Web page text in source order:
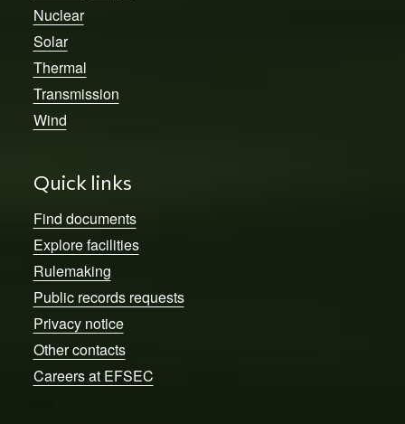
Nuclear
Solar
Thermal
Transmission
Wind
Quick links
Find documents
Explore facilities
Rulemaking
Public records requests
Privacy notice
Other contacts
Careers at EFSEC